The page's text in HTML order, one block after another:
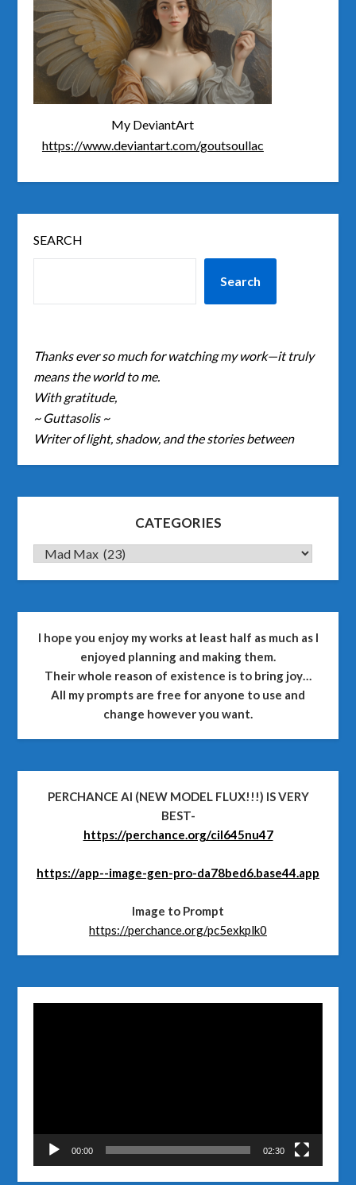
My DeviantArt
https://www.deviantart.com/goutsoullac
SEARCH
Search
Thanks ever so much for watching my work—it truly
means the world to me.
With gratitude,
~ Guttasolis ~
Writer of light, shadow, and the stories between
CATEGORIES
CATEGORIES
I hope you enjoy my works at least half as much as I
enjoyed planning and making them.
Their whole reason of existence is to bring joy…
All my prompts are free for anyone to use and
change however you want.
PERCHANCE AI (NEW MODEL FLUX!!!) IS VERY
BEST-
https://perchance.org/cil645nu47
https://app--image-gen-pro-da78bed6.base44.app
Image to Prompt
https://perchance.org/pc5exkplk0
00:00 02:30